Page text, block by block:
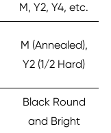
M, Y2, Y4, etc.
M (Annealed),
Y2 (1/2 Hard)
Black Round
and Bright